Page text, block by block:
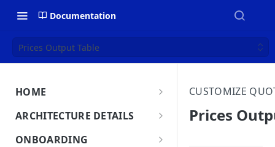
Documentation
Prices Output Table
HOME
MonetizeNow HQ
About Us
ARCHITECTURE DETAILS
Architecture Overview
ONBOARDING
CUSTOMIZE
Prices